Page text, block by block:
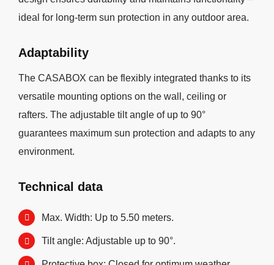
ideal for long-term sun protection in any outdoor area.
Adaptability
The CASABOX can be flexibly integrated thanks to its
versatile mounting options on the wall, ceiling or
rafters. The adjustable tilt angle of up to 90°
guarantees maximum sun protection and adapts to any
environment.
Technical data
Max. Width: Up to 5.50 meters.
Tilt angle: Adjustable up to 90°.